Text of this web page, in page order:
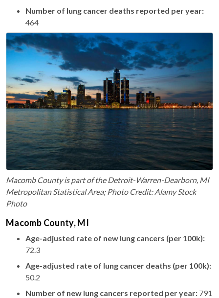
Number of lung cancer deaths reported per year:
464
Macomb County is part of the Detroit-Warren-Dearborn, MI
Metropolitan Statistical Area; Photo Credit: Alamy Stock
Photo
Macomb County, MI
Age-adjusted rate of new lung cancers (per 100k):
72.3
Age-adjusted rate of lung cancer deaths (per 100k):
50.2
Number of new lung cancers reported per year: 791